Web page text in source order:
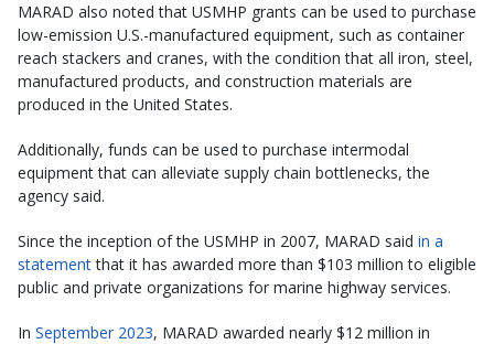
MARAD also noted that USMHP grants can be used to purchase
low-emission U.S.-manufactured equipment, such as container
reach stackers and cranes, with the condition that all iron, steel,
manufactured products, and construction materials are
produced in the United States.
Additionally, funds can be used to purchase intermodal
equipment that can alleviate supply chain bottlenecks, the
agency said.
Since the inception of the USMHP in 2007, MARAD said in a
statementthat it has awarded more than $103 million to eligible
public and private organizations for marine highway services.
In September 2023, MARAD awarded nearly $12 million in